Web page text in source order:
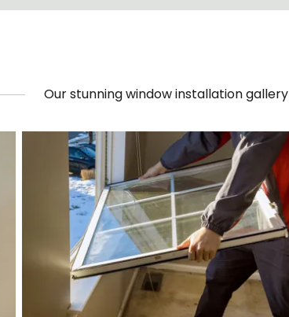
Our stunning window installation gallery